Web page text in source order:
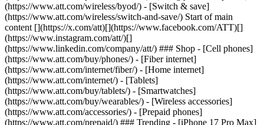
(https://www.att.com/wireless/byod/) - [Switch & save]
(https://www.att.com/wireless/switch-and-save/) Start of main
content [](https://x.com/att)[](https://www.facebook.com/ATT)[]
(https://www.instagram.com/att/)[]
(https://www.linkedin.com/company/att/) ### Shop - [Cell phones]
(https://www.att.com/buy/phones/) - [Fiber internet]
(https://www.att.com/internet/fiber/) - [Home internet]
(https://www.att.com/internet/) - [Tablets]
(https://www.att.com/buy/tablets/) - [Smartwatches]
(https://www.att.com/buy/wearables/) - [Wireless accessories]
(https://www.att.com/accessories/) - [Prepaid phones]
(https://www.att.com/prepaid/) ### Trending - [iPhone 17 Pro Max]